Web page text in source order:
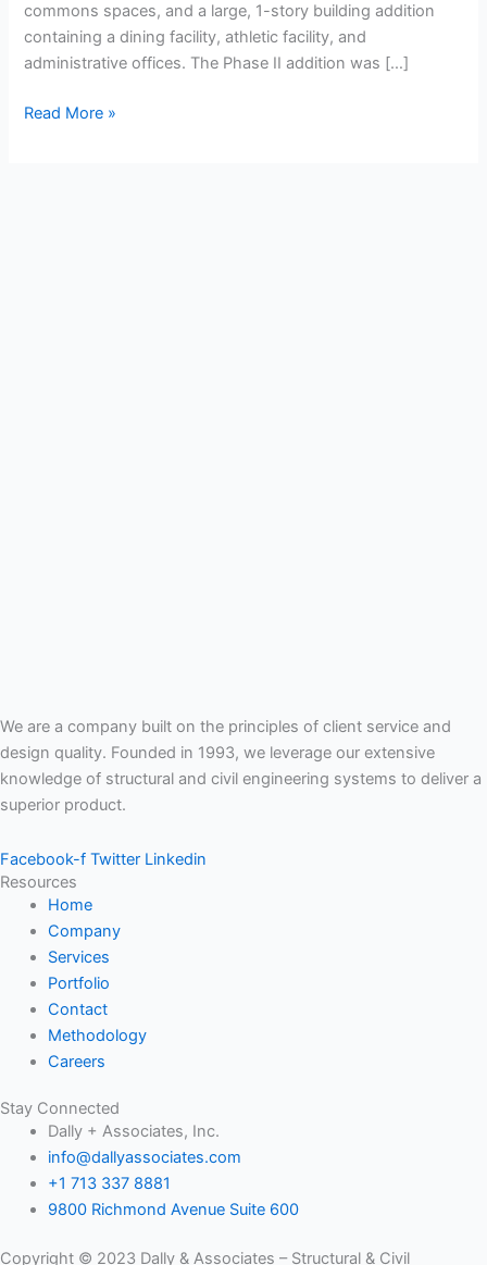
commons spaces, and a large, 1-story building addition
containing a dining facility, athletic facility, and
administrative offices. The Phase II addition was […]
Read More »
We are a company built on the principles of client service and
design quality. Founded in 1993, we leverage our extensive
knowledge of structural and civil engineering systems to deliver a
superior product.
Facebook-f Twitter Linkedin
Resources
Home
Company
Services
Portfolio
Contact
Methodology
Careers
Stay Connected
Dally + Associates, Inc.
info@dallyassociates.com
+1 713 337 8881
9800 Richmond Avenue Suite 600
Copyright © 2023 Dally & Associates – Structural & Civil